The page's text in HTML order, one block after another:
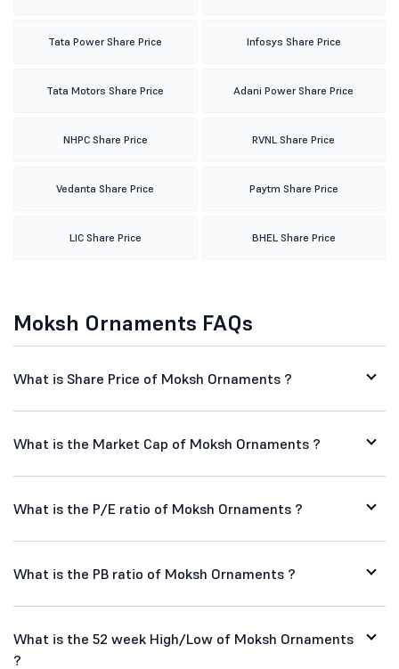
Tata Power Share Price Infosys Share Price
Tata Motors Share Price Adani Power Share Price
NHPC Share Price RVNL Share Price
Vedanta Share Price Paytm Share Price
LIC Share Price BHEL Share Price
Moksh Ornaments FAQs
What is Share Price of Moksh Ornaments ?
What is the Market Cap of Moksh Ornaments ?
What is the P/E ratio of Moksh Ornaments ?
What is the PB ratio of Moksh Ornaments ?
What is the 52 week High/Low of Moksh Ornaments
?